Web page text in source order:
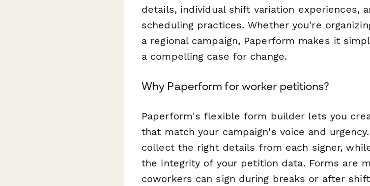
details, individual shift variation experiences,
scheduling practices. Whether you're
a regional campaign, Paperform makes it
a compelling case for change.
Why Paperform for worker petitions?
Paperform's flexible form builder lets you
that match your campaign's voice and
collect the right details from each signer,
the integrity of your petition data. Forms are
coworkers can sign during breaks or after